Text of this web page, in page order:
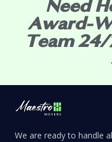
Need
Award-
Team
We are ready to handle